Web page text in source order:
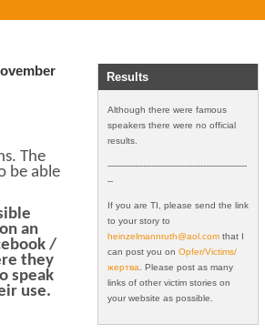
The
be able
an
/
they
speak
use.
Results
Although there were famous
speakers there were no official
results.
---------------------------------------------------
--
If you are TI, please send the link
to your story to
heinzelmannruth@aol.com that I
can post you on Opfer/Victims/
жертва . Please post as many
links of other victim stories on
your website as possible.